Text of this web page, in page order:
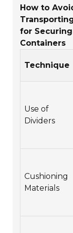
How to
for
Containers
Technique
Use of
Dividers
Cushioning
Materials